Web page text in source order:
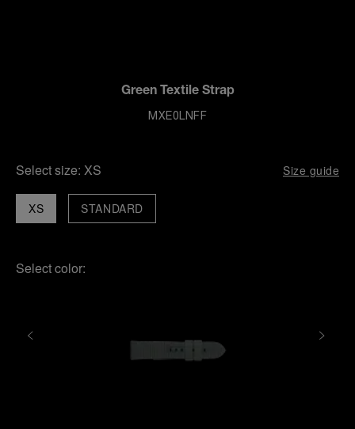
Green Textile Strap
MXE0LNFF
Select size: XS Size guide
XS STANDARD
Select color: